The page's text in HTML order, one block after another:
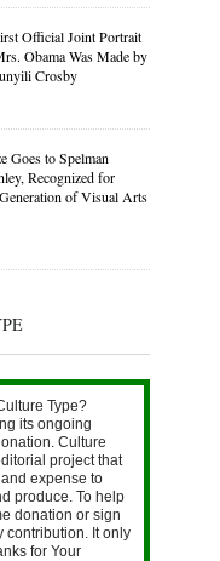
Official Joint Portrait
Obama Was Made by
Crosby
Goes to Spelman
Recognized for
of Visual Arts
Type?
its ongoing
Culture
project that
expense to
produce. To help
donation or sign
contribution. It only
for Your